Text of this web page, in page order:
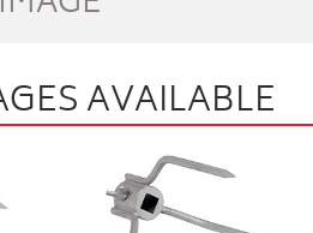
AVAILABLE